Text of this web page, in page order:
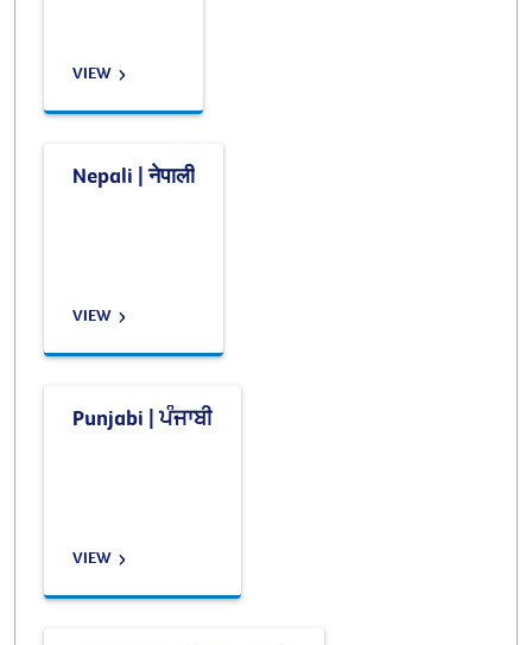
VIEW
Nepali | नेपाली
VIEW
Punjabi | ਪੰਜਾਬੀ
VIEW